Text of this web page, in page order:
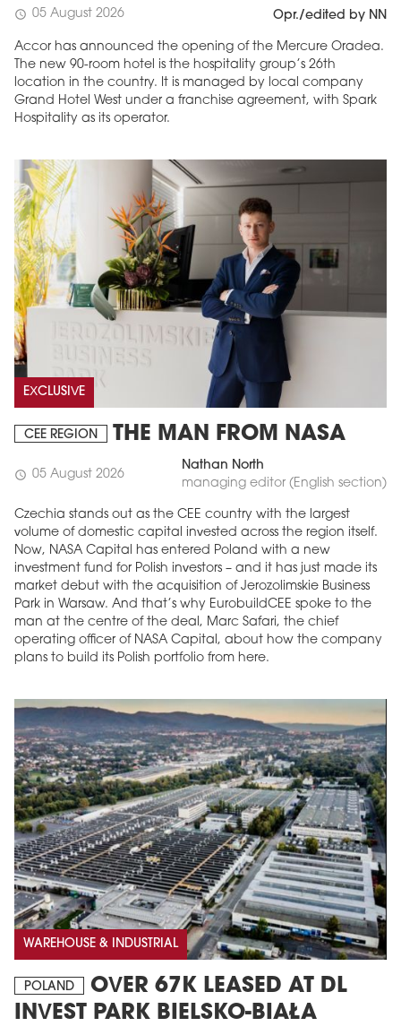
schedule 05 August 2026 Opr./edited by NN
Accor has announced the opening of the Mercure Oradea.
The new 90-room hotel is the hospitality group’s 26th
location in the country. It is managed by local company
Grand Hotel West under a franchise agreement, with Spark
Hospitality as its operator.
EXCLUSIVE
CEE REGION THE MAN FROM NASA
schedule 05 August 2026
Nathan North
managing editor (English section)
Czechia stands out as the CEE country with the largest
volume of domestic capital invested across the region itself.
Now, NASA Capital has entered Poland with a new
investment fund for Polish investors – and it has just made its
market debut with the acquisition of Jerozolimskie Business
Park in Warsaw. And that’s why EurobuildCEE spoke to the
man at the centre of the deal, Marc Safari, the chief
operating officer of NASA Capital, about how the company
plans to build its Polish portfolio from here.
WAREHOUSE & INDUSTRIAL
POLAND
OVER 67K LEASED AT DL
INVEST PARK BIELSKO-BIAŁA